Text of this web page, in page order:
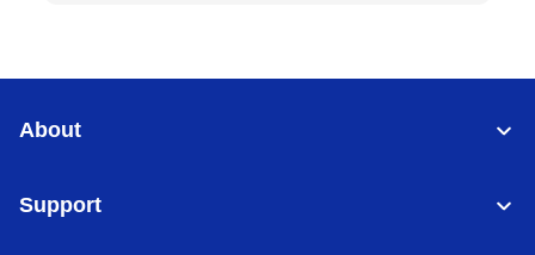
About
Support